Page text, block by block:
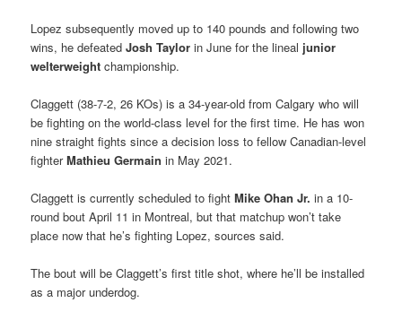
Lopez subsequently moved up to 140 pounds and following two
wins, he defeatedJosh Taylorin June for the lineal junior
welterweight championship.
Claggett (38-7-2, 26 KOs) is a 34-year-old from Calgary who will
be fighting on the world-class level for the first time. He has won
nine straight fights since a decision loss to fellow Canadian-level
fighterMathieu Germain in May 2021.
Claggett is currently scheduled to fightMike Ohan Jr. in a 10-
round bout April 11 in Montreal, but that matchup won’t take
place now that he’s fighting Lopez, sources said.
The bout will be Claggett’s first title shot, where he’ll be installed
as a major underdog.